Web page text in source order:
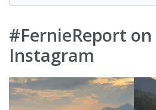
#FernieReport on
Instagram